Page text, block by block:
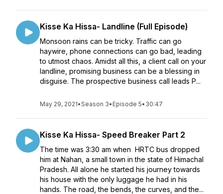
Kisse Ka Hissa- Landline (Full Episode)
Monsoon rains can be tricky. Traffic can go
haywire, phone connections can go bad, leading
to utmost chaos. Amidst all this, a client call on your
landline, promising business can be a blessing in
disguise. The prospective business call leads P...
May 29, 2021•Season 3• Episode 5• 30:47
Kisse Ka Hissa- Speed Breaker Part 2
The time was 3:30 am when HRTC bus dropped
him at Nahan, a small town in the state of Himachal
Pradesh. All alone he started his journey towards
his house with the only luggage he had in his
hands. The road, the bends, the curves, and the...